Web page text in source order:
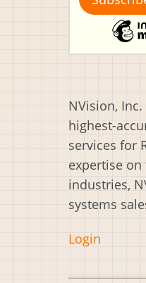
NVision,
highest-
services for
expertise
industries,
systems
Login